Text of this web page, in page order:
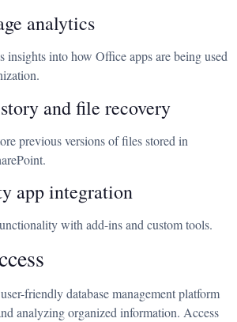
analytics
insights into how Office apps are being used
and file recovery
previous versions of files stored in
app integration
with add-ins and custom tools.
friendly database management platform
analyzing organized information. Access